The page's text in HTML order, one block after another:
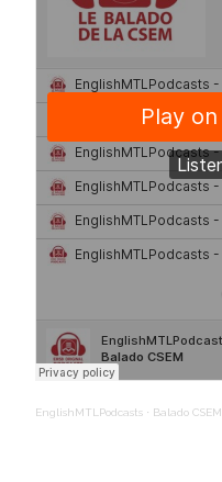
EnglishMTLPodcasts · Balado CSEM